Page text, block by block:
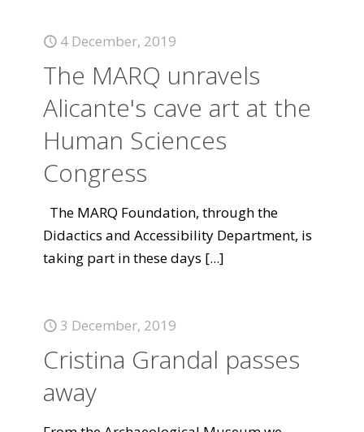
4 December, 2019
The MARQ unravels
Alicante's cave art at the
Human Sciences
Congress
The MARQ Foundation, through the
Didactics and Accessibility Department, is
taking part in these days [...]
3 December, 2019
Cristina Grandal passes
away